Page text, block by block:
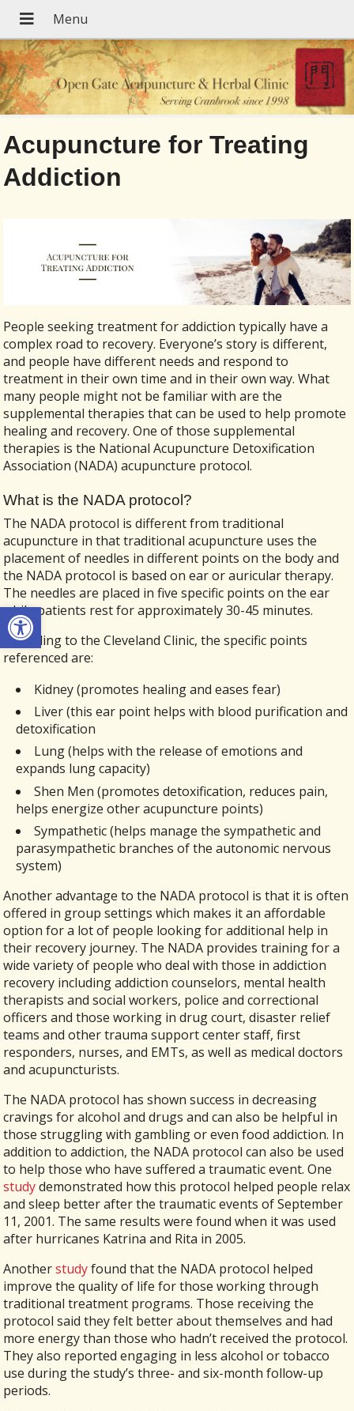
Open toolbar
Acupuncture for Treating
Addiction
People seeking treatment for addiction typically have a
complex road to recovery. Everyone’s story is different,
and people have different needs and respond to
treatment in their own time and in their own way. What
many people might not be familiar with are the
supplemental therapies that can be used to help promote
healing and recovery. One of those supplemental
therapies is the National Acupuncture Detoxification
Association (NADA) acupuncture protocol.
What is the NADA protocol?
The NADA protocol is different from traditional
acupuncture in that traditional acupuncture uses the
placement of needles in different points on the body and
the NADA protocol is based on ear or auricular therapy.
The needles are placed in five specific points on the ear
while patients rest for approximately 30-45 minutes.
According to the Cleveland Clinic, the specific points
referenced are:
Kidney (promotes healing and eases fear)
Liver (this ear point helps with blood purification and
detoxification
Lung (helps with the release of emotions and
expands lung capacity)
Shen Men (promotes detoxification, reduces pain,
helps energize other acupuncture points)
Sympathetic (helps manage the sympathetic and
parasympathetic branches of the autonomic nervous
system)
Another advantage to the NADA protocol is that it is often
offered in group settings which makes it an affordable
option for a lot of people looking for additional help in
their recovery journey. The NADA provides training for a
wide variety of people who deal with those in addiction
recovery including addiction counselors, mental health
therapists and social workers, police and correctional
officers and those working in drug court, disaster relief
teams and other trauma support center staff, first
responders, nurses, and EMTs, as well as medical doctors
and acupuncturists.
The NADA protocol has shown success in decreasing
cravings for alcohol and drugs and can also be helpful in
those struggling with gambling or even food addiction. In
addition to addiction, the NADA protocol can also be used
to help those who have suffered a traumatic event. One
studydemonstrated how this protocol helped people relax
and sleep better after the traumatic events of September
11, 2001. The same results were found when it was used
after hurricanes Katrina and Rita in 2005.
Anotherstudyfound that the NADA protocol helped
improve the quality of life for those working through
traditional treatment programs. Those receiving the
protocol said they felt better about themselves and had
more energy than those who hadn’t received the protocol.
They also reported engaging in less alcohol or tobacco
use during the study’s three- and six-month follow-up
periods.